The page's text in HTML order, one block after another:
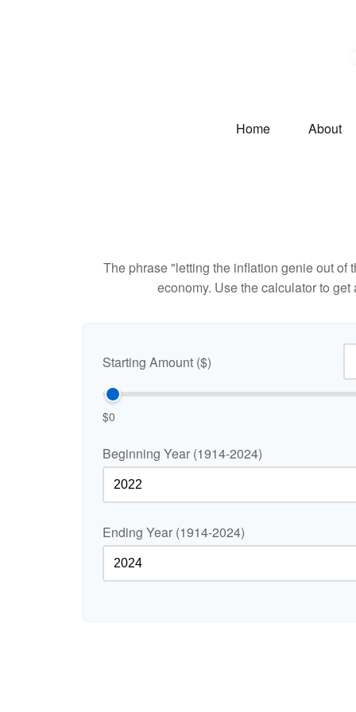
Home About
The phrase "letting the inflation genie out of
economy. Use the calculator to
Starting Amount ($)
$0
Beginning Year (1914-2024)
Ending Year (1914-2024)